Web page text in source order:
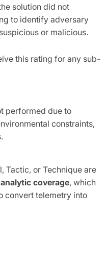
solution did not
to identify adversary
or malicious.
this rating for any sub-
performed due to
constraints,
Tactic, or Technique are
analytic coverage, which
convert telemetry into